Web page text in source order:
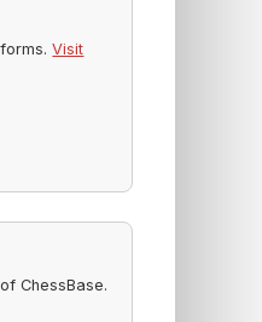
Visit
ChessBase.